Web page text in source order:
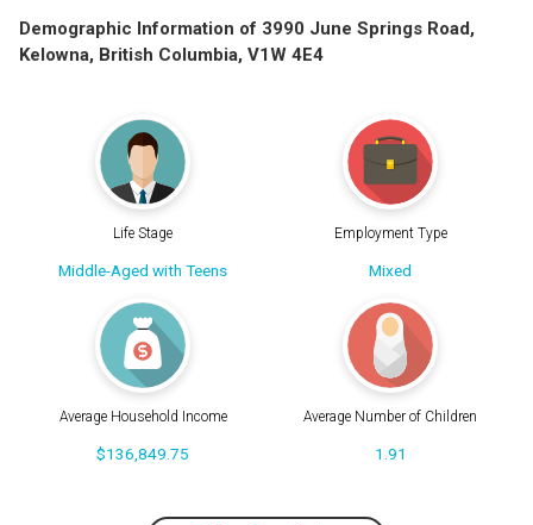
Demographic Information of 3990 June Springs Road,
Kelowna, British Columbia, V1W 4E4
Life Stage
Middle-Aged with Teens
Employment Type
Mixed
Average Household Income
$136,849.75
Average Number of Children
1.91